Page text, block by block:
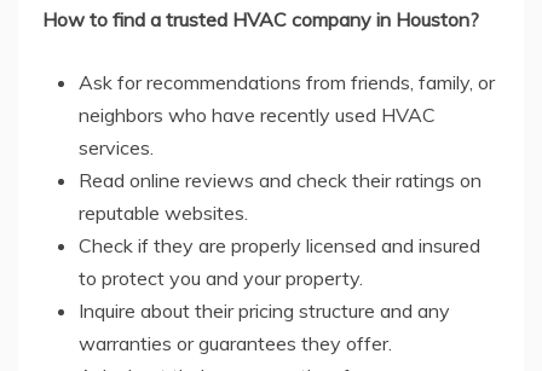
How to find a trusted HVAC company in Houston?
Ask for recommendations from friends, family, or
neighbors who have recently used HVAC
services.
Read online reviews and check their ratings on
reputable websites.
Check if they are properly licensed and insured
to protect you and your property.
Inquire about their pricing structure and any
warranties or guarantees they offer.